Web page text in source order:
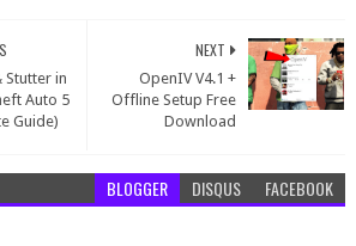
NEXT
OpenIV V4.1 +
Offline Setup Free
Download
Stutter in
Auto 5
Guide)
BLOGGER DISQUS FACEBOOK